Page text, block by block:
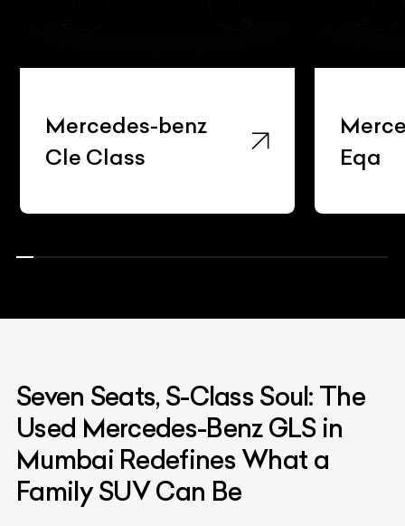
Mercedes-benz
Cle Class
Eqa
Seven Seats, S-Class Soul: The
Used Mercedes-Benz GLS in
Mumbai Redefines What a
Family SUV Can Be